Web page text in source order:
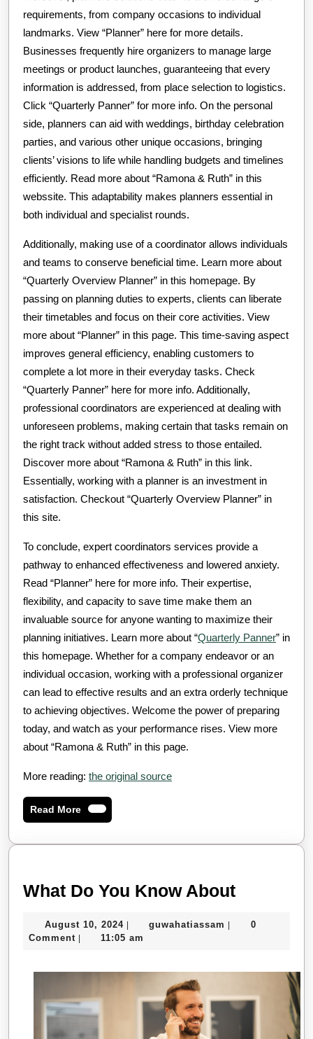
requirements, from company occasions to individual
landmarks. View “Planner” here for more details.
Businesses frequently hire organizers to manage large
meetings or product launches, guaranteeing that every
information is addressed, from place selection to logistics.
Click “Quarterly Panner” for more info. On the personal
side, planners can aid with weddings, birthday celebration
parties, and various other unique occasions, bringing
clients’ visions to life while handling budgets and timelines
efficiently. Read more about “Ramona & Ruth” in this
webssite. This adaptability makes planners essential in
both individual and specialist rounds.
Additionally, making use of a coordinator allows individuals
and teams to conserve beneficial time. Learn more about
“Quarterly Overview Planner” in this homepage. By
passing on planning duties to experts, clients can liberate
their timetables and focus on their core activities. View
more about “Planner” in this page. This time-saving aspect
improves general efficiency, enabling customers to
complete a lot more in their everyday tasks. Check
“Quarterly Panner” here for more info. Additionally,
professional coordinators are experienced at dealing with
unforeseen problems, making certain that tasks remain on
the right track without added stress to those entailed.
Discover more about “Ramona & Ruth” in this link.
Essentially, working with a planner is an investment in
satisfaction. Checkout “Quarterly Overview Planner” in
this site.
To conclude, expert coordinators services provide a
pathway to enhanced effectiveness and lowered anxiety.
Read “Planner” here for more info. Their expertise,
flexibility, and capacity to save time make them an
invaluable source for anyone wanting to maximize their
planning initiatives. Learn more about “Quarterly Panner” in
this homepage. Whether for a company endeavor or an
individual occasion, working with a professional organizer
can lead to effective results and an extra orderly technique
to achieving objectives. Welcome the power of preparing
today, and watch as your performance rises. View more
about “Ramona & Ruth” in this page.
More reading: the original source
Read MoreRead
More
What Do You Know AboutWhat
You
About
August 10, 2024August
10,
guwahatiassam guwahatiassam
0
Comment
11:05 am